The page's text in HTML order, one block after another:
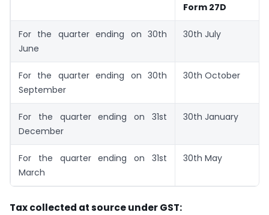
Form 27D
For the quarter ending on 30th
June
30th July
For the quarter ending on 30th
September
30th October
For the quarter ending on 31st
December
30th January
For the quarter ending on 31st
March
30th May
Tax collected at source under GST: